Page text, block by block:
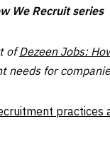
We Recruit series
ofDezeen Jobs:
needs for
practices